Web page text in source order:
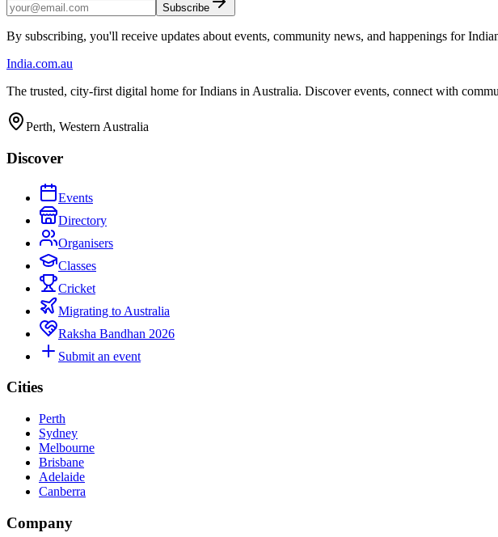
Subscribe
By subscribing, you'll receive updates about events, community news, and happenings for
India.com.au
The trusted, city-first digital home for Indians in Australia. Discover events, connect with
Perth, Western Australia
Discover
Events
Directory
Organisers
Classes
Cricket
Migrating to Australia
Raksha Bandhan 2026
Submit an event
Cities
Perth
Sydney
Melbourne
Brisbane
Adelaide
Canberra
Company